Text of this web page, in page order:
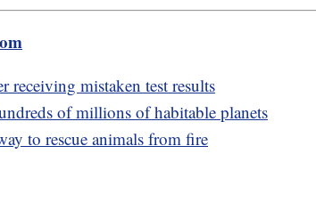
receiving mistaken test results
of millions of habitable planets
to rescue animals from fire